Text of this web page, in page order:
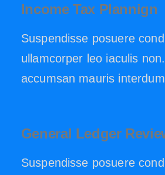
Income Tax Plannign
Suspendisse posuere
ullamcorper leo iaculis
accumsan mauris
General Ledger
Suspendisse posuere